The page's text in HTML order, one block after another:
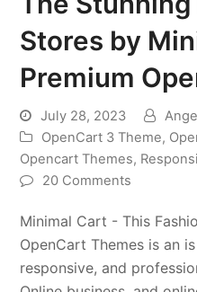
Stores by
Premium
July 28, 2023
OpenCart 3 Theme,
Opencart Themes,
20 Comments
Minimal Cart - This
OpenCart Themes is an
responsive, and